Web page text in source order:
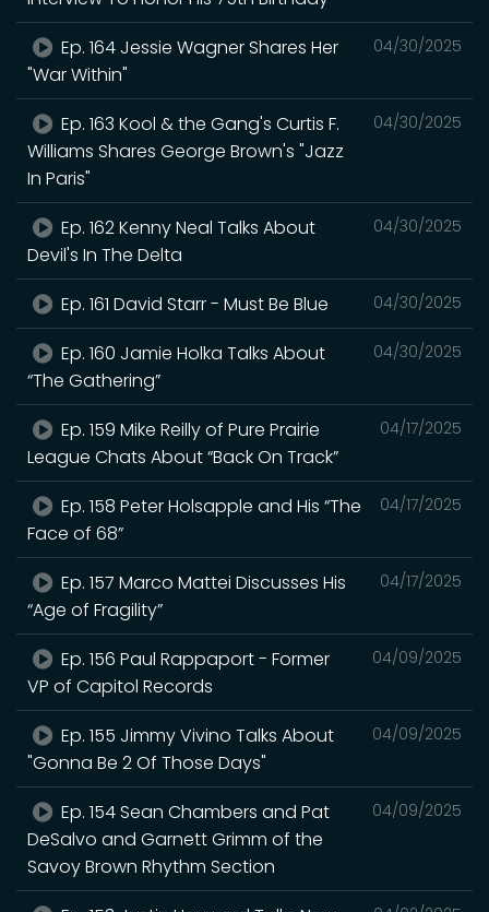
04/30/2025
Ep. 164 Jessie Wagner Shares Her
"War Within"
04/30/2025
Ep. 163 Kool & the Gang's Curtis F.
Williams Shares George Brown's "Jazz
In Paris"
04/30/2025
Ep. 162 Kenny Neal Talks About
Devil's In The Delta
04/30/2025
Ep. 161 David Starr - Must Be Blue
04/30/2025
Ep. 160 Jamie Holka Talks About
“The Gathering”
04/17/2025
Ep. 159 Mike Reilly of Pure Prairie
League Chats About “Back On Track”
04/17/2025
Ep. 158 Peter Holsapple and His “The
Face of 68”
04/17/2025
Ep. 157 Marco Mattei Discusses His
“Age of Fragility”
04/09/2025
Ep. 156 Paul Rappaport - Former
VP of Capitol Records
04/09/2025
Ep. 155 Jimmy Vivino Talks About
"Gonna Be 2 Of Those Days"
04/09/2025
Ep. 154 Sean Chambers and Pat
DeSalvo and Garnett Grimm of the
Savoy Brown Rhythm Section